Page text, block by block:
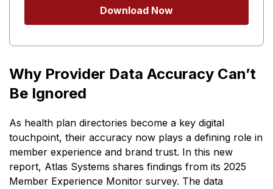
Why Provider Data Accuracy Can’t
Be Ignored
As health plan directories become a key digital
touchpoint, their accuracy now plays a defining role in
member experience and brand trust. In this new
report, Atlas Systems shares findings from its 2025
Member Experience Monitor survey. The data